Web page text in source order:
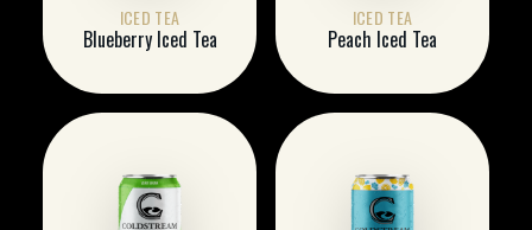
ICED TEA
Blueberry Iced Tea
ICED TEA
Peach Iced Tea